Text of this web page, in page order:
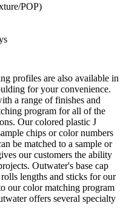
POP)
profiles are also available in
for your convenience.
a range of finishes and
program for all of the
Our colored plastic J
chips or color numbers
be matched to a sample or
our customers the ability
Outwater's base cap
lengths and sticks for our
our color matching program
offers several specialty